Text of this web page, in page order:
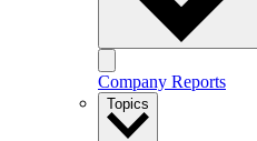
Company Reports
Topics